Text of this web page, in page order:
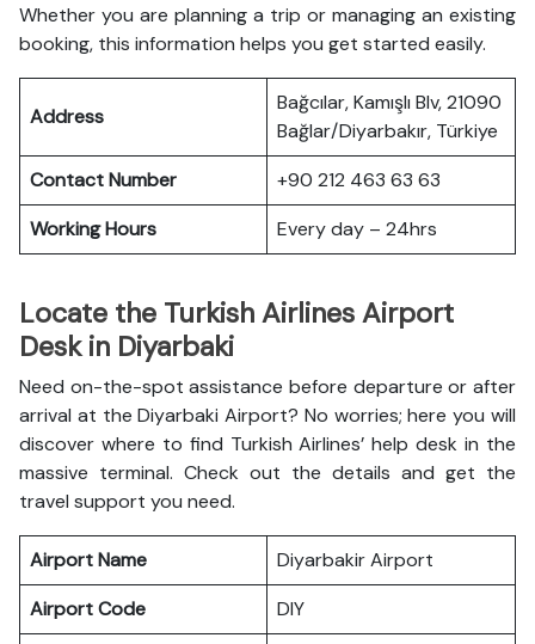
Whether you are planning a trip or managing an existing
booking, this information helps you get started easily.
Address
Bağcılar, Kamışlı Blv, 21090
Bağlar/Diyarbakır, Türkiye
Contact Number
+90 212 463 63 63
Working Hours
Every day – 24hrs
Locate the Turkish Airlines Airport
Desk in Diyarbaki
Need on-the-spot assistance before departure or after
arrival at the Diyarbaki Airport? No worries; here you will
discover where to find Turkish Airlines’ help desk in the
massive terminal. Check out the details and get the
travel support you need.
Airport Name
Diyarbakir Airport
Airport Code
DIY